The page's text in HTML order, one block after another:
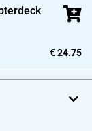
€ 24.75